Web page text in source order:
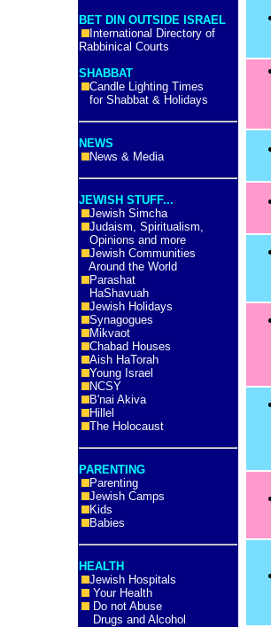
BET DIN OUTSIDE ISRAEL
International Directory of
Rabbinical Courts
SHABBAT
Candle Lighting Times
for Shabbat & Holidays
NEWS
News & Media
JEWISH STUFF...
Jewish Simcha
Judaism, Spiritualism,
Opinions and more
Jewish Communities
Around the World
Parashat
HaShavuah
Jewish Holidays
Synagogues
Mikvaot
Chabad Houses
Aish HaTorah
Young Israel
NCSY
B'nai Akiva
Hillel
The Holocaust
PARENTING
Parenting
Jewish Camps
Kids
Babies
HEALTH
Jewish Hospitals
Your Health
Do not Abuse
Drugs and Alcohol